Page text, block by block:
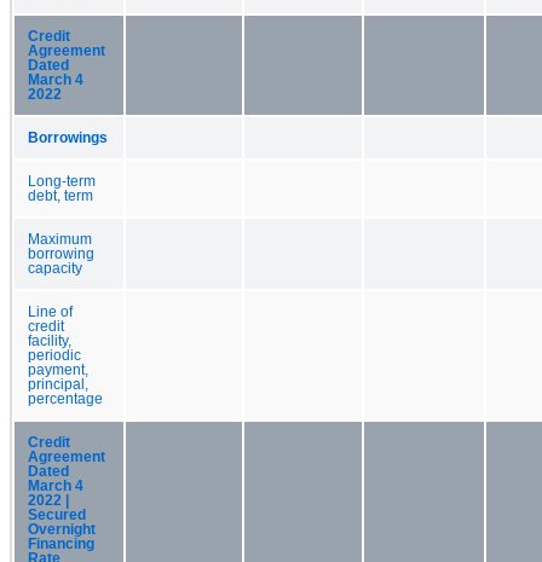
Credit
Agreement
Dated
March 4
2022
Borrowings
Long-term
debt, term
Maximum
borrowing
capacity
Line of
credit
facility,
periodic
payment,
principal,
percentage
Credit
Agreement
Dated
March 4
2022 |
Secured
Overnight
Financing
Rate